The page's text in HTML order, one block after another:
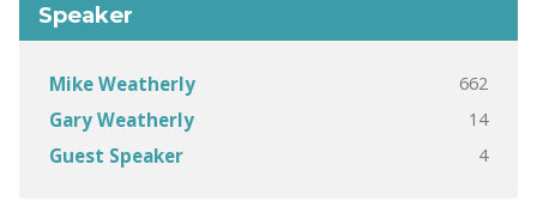
Speaker
Mike Weatherly 662
Gary Weatherly 14
Guest Speaker 4